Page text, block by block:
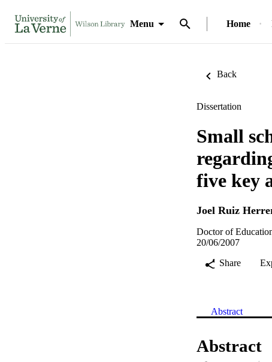
Menu Home
Back
Dissertation
Small
five key
Joel Ruiz
Doctor of
20/06/2007
Share
Abstract
Abstract